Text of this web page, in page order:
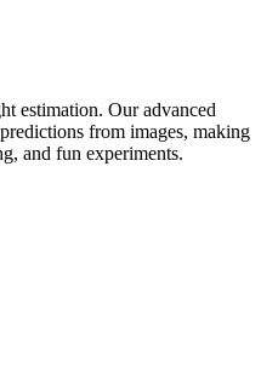
estimation. Our advanced
from images, making
and fun experiments.